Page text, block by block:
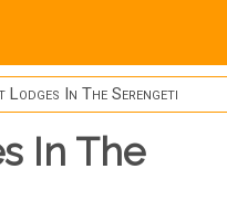
Lodges In The Serengeti
In The